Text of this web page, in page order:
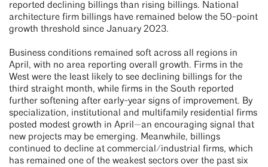
reported declining billings than rising billings. National
architecture firm billings have remained below the 50-point
growth threshold since January 2023.
Business conditions remained soft across all regions in
April, with no area reporting overall growth. Firms in the
West were the least likely to see declining billings for the
third straight month, while firms in the South reported
further softening after early-year signs of improvement. By
specialization, institutional and multifamily residential firms
posted modest growth in April—an encouraging signal that
new projects may be emerging. Meanwhile, billings
continued to decline at commercial/industrial firms, which
has remained one of the weakest sectors over the past six